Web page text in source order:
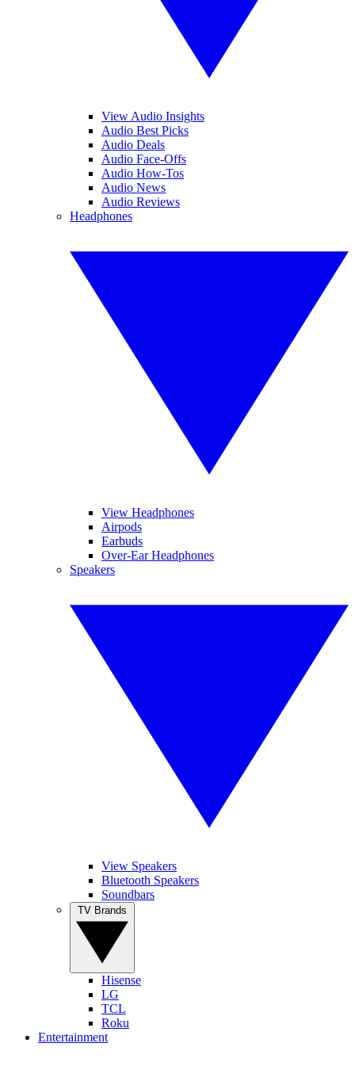
View Audio Insights
Audio Best Picks
Audio Deals
Audio Face-Offs
Audio How-Tos
Audio News
Audio Reviews
Headphones
View Headphones
Airpods
Earbuds
Over-Ear Headphones
Speakers
View Speakers
Bluetooth Speakers
Soundbars
Hisense
LG
TCL
Roku
Entertainment